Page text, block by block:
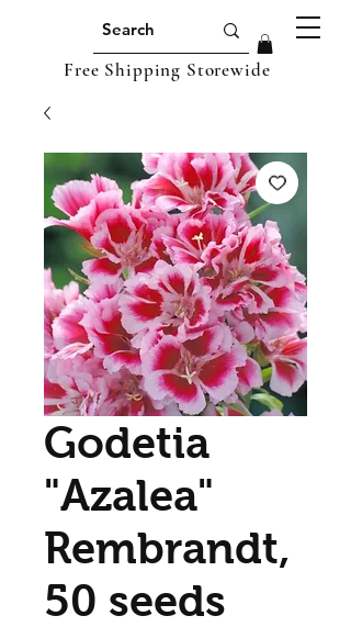
Free Shipping Storewide
Godetia
"Azalea"
Rembrandt,
50 seeds